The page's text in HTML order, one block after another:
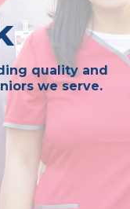
quality and
we serve.